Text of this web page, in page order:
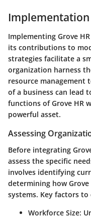
Implementation
Implementing Grove
its contributions to
strategies facilitate a
organization harness
resource management
of a business can lead
functions of Grove HR
powerful asset.
Assessing
Before integrating
assess the specific
involves identifying
determining how Grove
systems. Key factors
Workforce Size: